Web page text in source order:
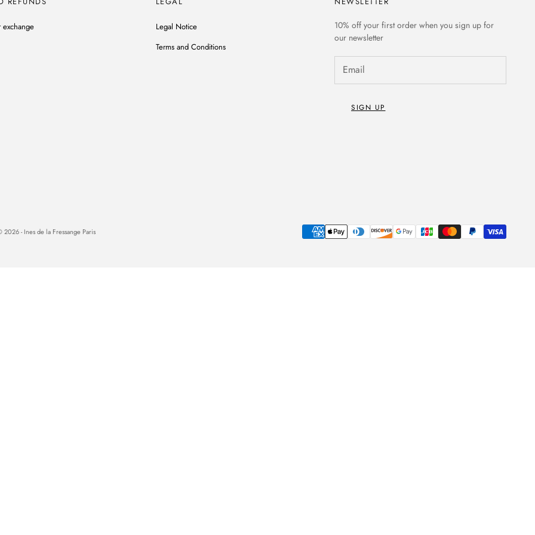
exchange
Legal Notice
Terms and Conditions
10% off your first order when you sign up for
our newsletter
SIGN UP
2026 - Ines de la Fressange Paris